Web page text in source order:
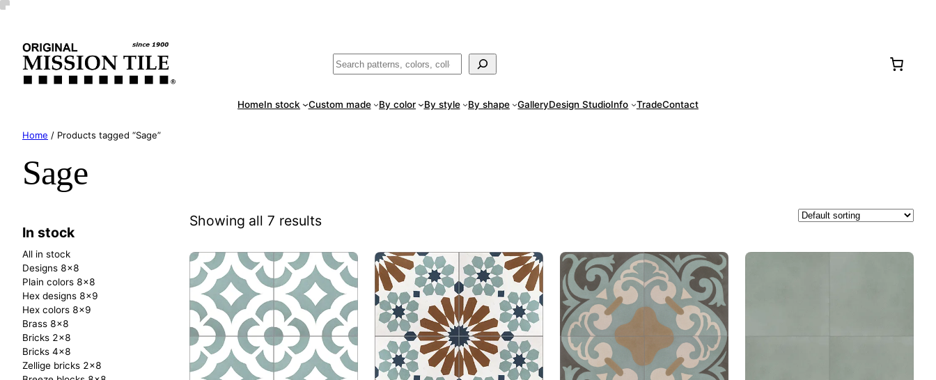
Skip
content
Buscar
HomeIn stock Custom made By color By style By shape GalleryDesign StudioInfo TradeContact
Home / Products tagged “Sage”
Sage
In stock
All in stock
Designs 8×8
Plain colors 8×8
Hex designs 8×9
Hex colors 8×9
Brass 8×8
Bricks 2×8
Bricks 4×8
Zellige bricks 2×8
Showing all 7 results